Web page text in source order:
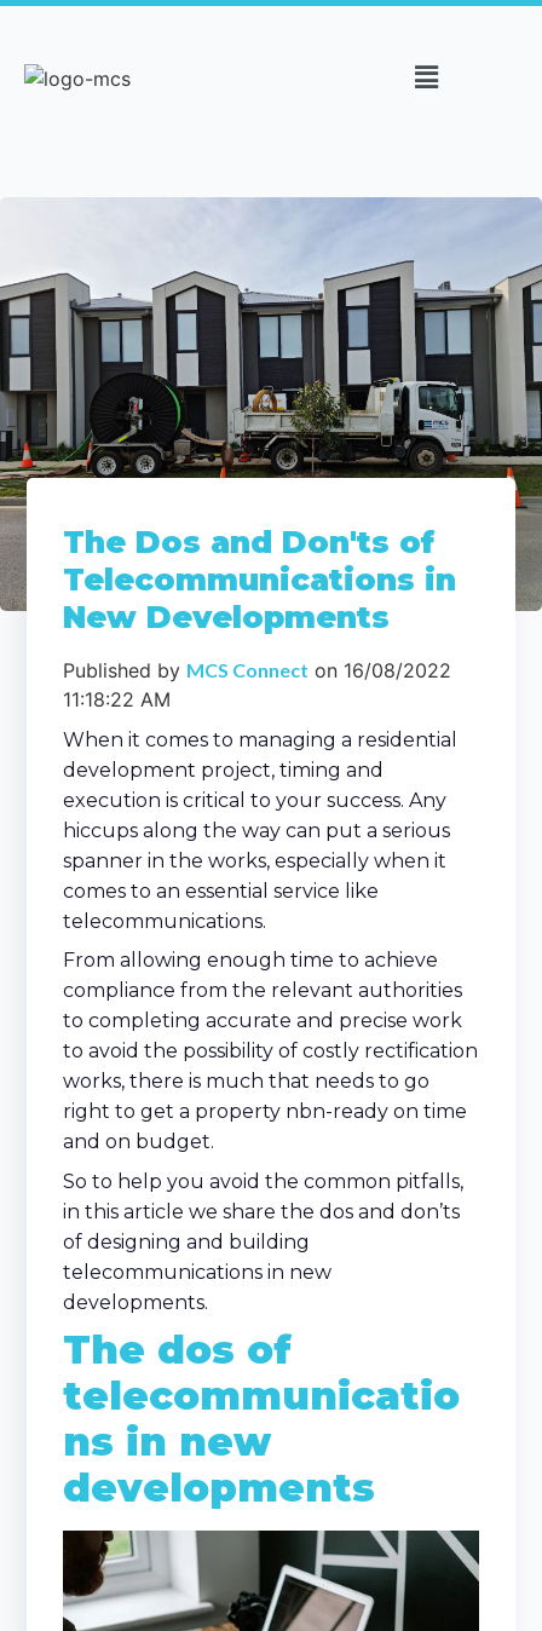
The Dos and Don'ts of
Telecommunications in
New Developments
Published by MCS Connect on 16/08/2022
11:18:22 AM
When it comes to managing a residential
development project, timing and
execution is critical to your success. Any
hiccups along the way can put a serious
spanner in the works, especially when it
comes to an essential service like
telecommunications.
From allowing enough time to achieve
compliance from the relevant authorities
to completing accurate and precise work
to avoid the possibility of costly rectification
works, there is much that needs to go
right to get a property nbn-ready on time
and on budget.
So to help you avoid the common pitfalls,
in this article we share the dos and don’ts
of designing and building
telecommunications in new
developments.
The dos of
telecommunicatio
ns in new
developments